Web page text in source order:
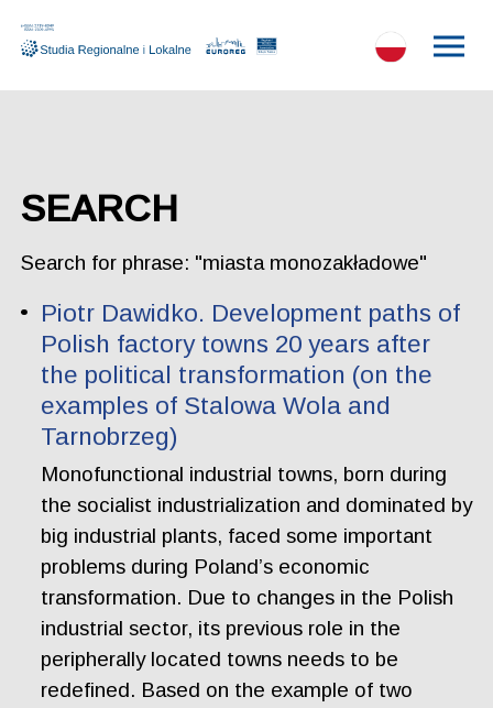
SEARCH
Search for phrase: "miasta monozakładowe"
Piotr Dawidko. Development paths of
Polish factory towns 20 years after
the political transformation (on the
examples of Stalowa Wola and
Tarnobrzeg)
Monofunctional industrial towns, born during
the socialist industrialization and dominated by
big industrial plants, faced some important
problems during Poland’s economic
transformation. Due to changes in the Polish
industrial sector, its previous role in the
peripherally located towns needs to be
redefined. Based on the example of two